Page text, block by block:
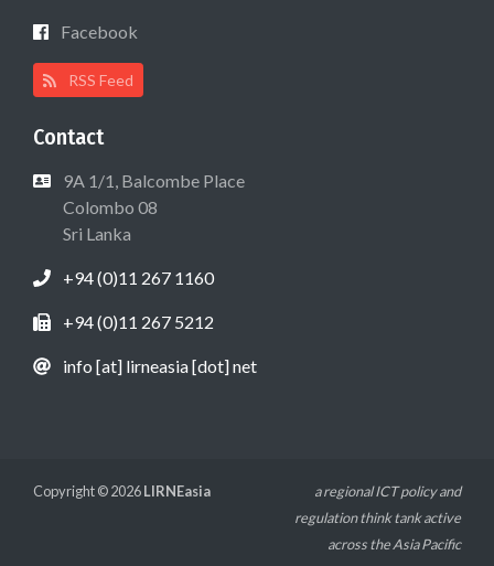
Facebook
RSS Feed
Contact
9A 1/1, Balcombe Place
Colombo 08
Sri Lanka
+94 (0)11 267 1160
+94 (0)11 267 5212
info [at] lirneasia [dot] net
Copyright © 2026LIRNEasia
a regional ICT policy and
regulation think tank active
across the Asia Pacific